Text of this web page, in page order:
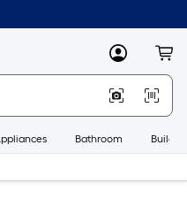
MyLowes
Bathroom